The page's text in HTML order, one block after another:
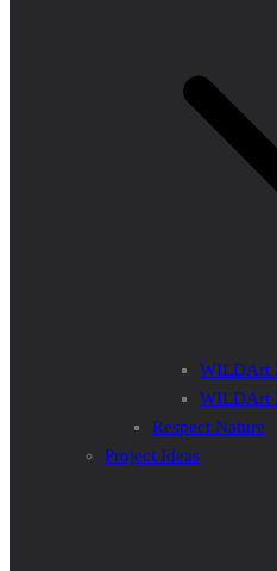
WILDArt
WILDArt
Respect Nature
Project Ideas